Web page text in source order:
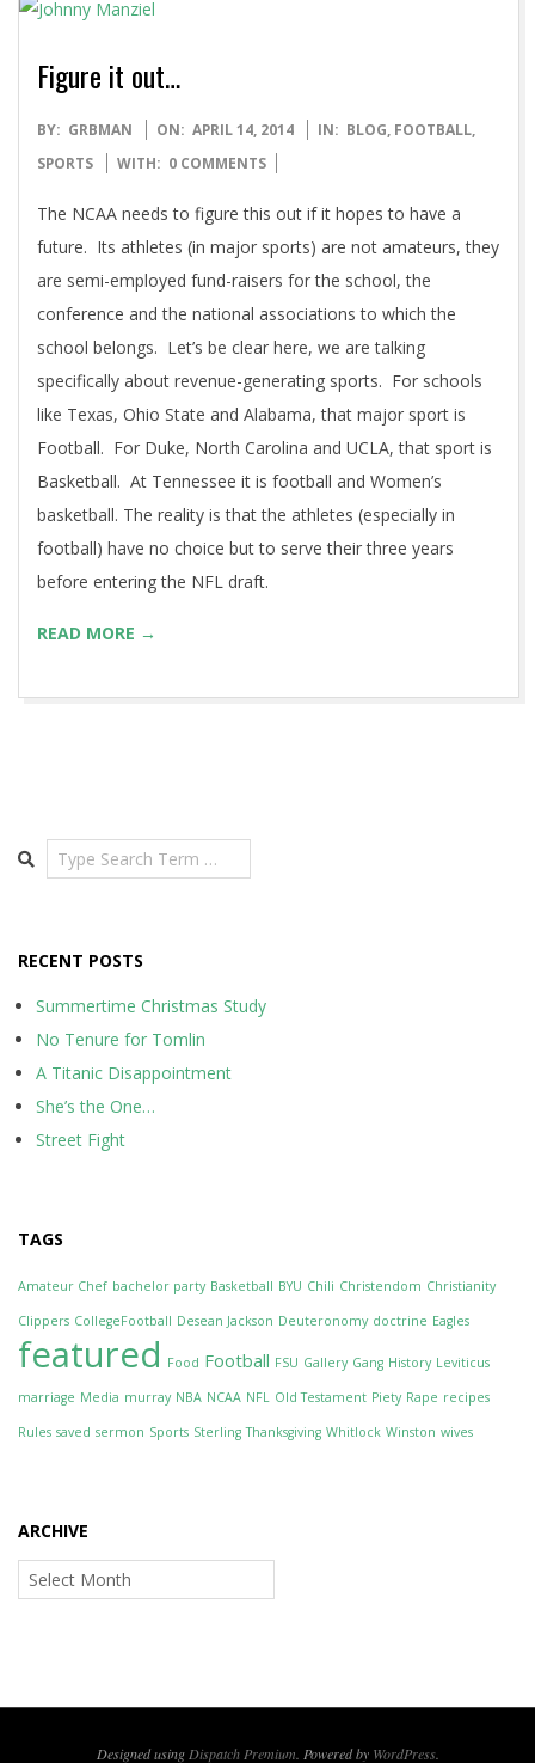
Figure it out…
2014-
04-
BY: GRBMAN ON: APRIL 14, 2014 IN: BLOG, FOOTBALL,
SPORTS
WITH: 0 COMMENTS
The NCAA needs to figure this out if it hopes to have a
future. Its athletes (in major sports) are not amateurs, they
are semi-employed fund-raisers for the school, the
conference and the national associations to which the
school belongs. Let’s be clear here, we are talking
specifically about revenue-generating sports. For schools
like Texas, Ohio State and Alabama, that major sport is
Football. For Duke, North Carolina and UCLA, that sport is
Basketball. At Tennessee it is football and Women’s
basketball. The reality is that the athletes (especially in
football) have no choice but to serve their three years
before entering the NFL draft.
READ MORE →
Search
RECENT POSTS
Summertime Christmas Study
No Tenure for Tomlin
A Titanic Disappointment
She’s the One…
Street Fight
TAGS
Amateur Chef bachelor party Basketball BYU Chili Christendom Christianity
Clippers CollegeFootball Desean Jackson Deuteronomy doctrine Eagles
featured Food Football FSU Gallery Gang History Leviticus
marriage Media murray NBA NCAA NFL Old Testament Piety Rape recipes
Rules saved sermon Sports Sterling Thanksgiving Whitlock Winston wives
ARCHIVE
Archive
Designed using Dispatch Premium . Powered by WordPress.